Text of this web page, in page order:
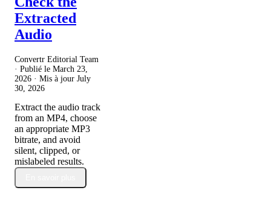
Extracted
Audio
Convertr Editorial Team
· Publié le March 23,
2026 · Mis à jour July
30, 2026
Extract the audio track
from an MP4, choose
an appropriate MP3
bitrate, and avoid
silent, clipped, or
mislabeled results.